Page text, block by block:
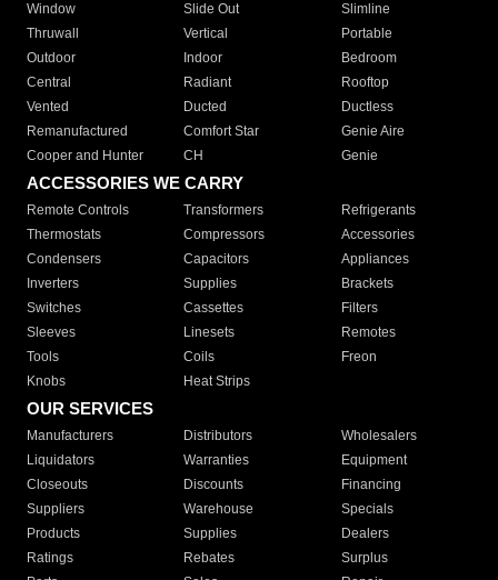
Window
Slide Out
Slimline
Thruwall
Vertical
Portable
Outdoor
Indoor
Bedroom
Central
Radiant
Rooftop
Vented
Ducted
Ductless
Remanufactured
Comfort Star
Genie Aire
Cooper and Hunter
CH Genie
ACCESSORIES WE CARRY
Remote Controls Transformers
Refrigerants
Thermostats
Compressors
Accessories
Condensers
Capacitors
Appliances
Inverters
Supplies
Brackets
Switches
Cassettes
Filters
Sleeves
Linesets
Remotes
Tools
Coils
Freon
Knobs
Heat Strips
OUR SERVICES
Manufacturers Distributors
Wholesalers
Liquidators
Warranties
Equipment
Closeouts
Discounts
Financing
Suppliers
Warehouse
Specials
Products
Supplies
Dealers
Ratings
Rebates
Surplus